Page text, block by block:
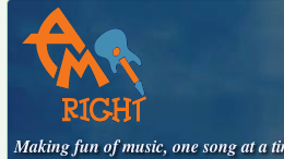
Making fun of music, one song at a